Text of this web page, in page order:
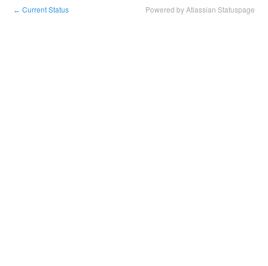
← Current Status Powered by Atlassian Statuspage